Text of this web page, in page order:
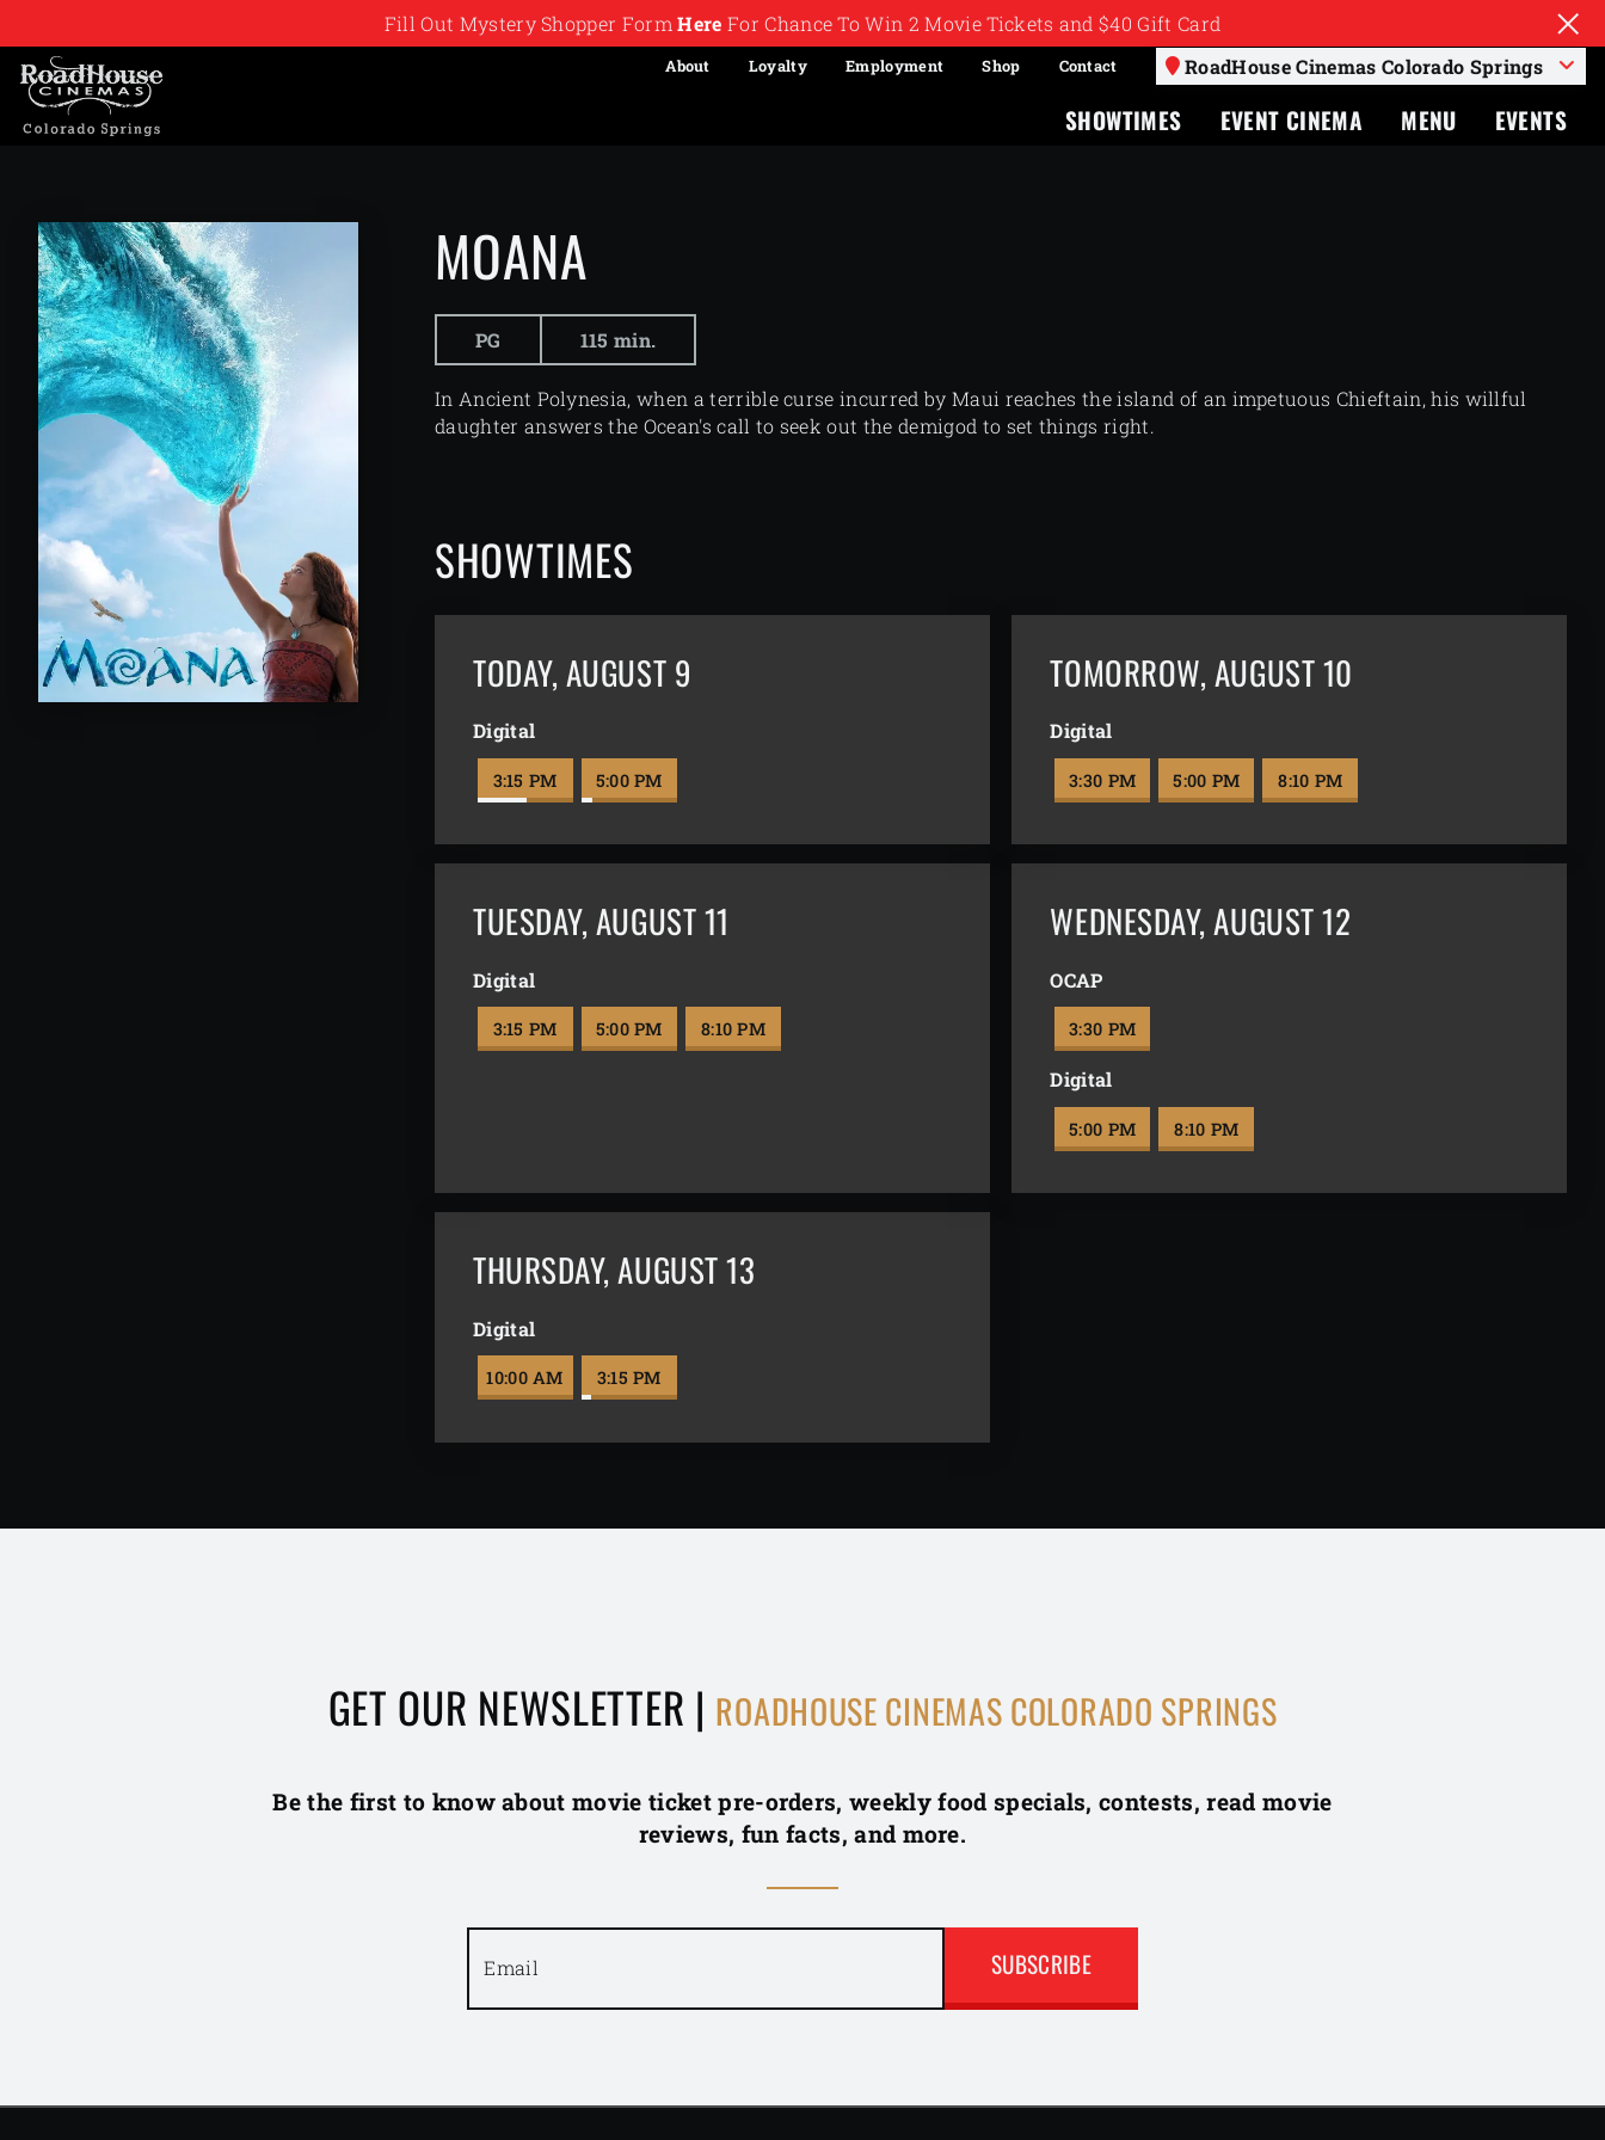
Fill Out Mystery Shopper FormHere For Chance To Win 2 Movie Tickets and $40 Gift Card
SHOWTIMES EVENT CINEMA MENU EVENTS
About Loyalty Employment Shop Contact RoadHouse Cinemas Colorado Springs
MOANA
PG 115 min.
In Ancient Polynesia, when a terrible curse incurred by Maui reaches the island of an impetuous Chieftain, his willful
daughter answers the Ocean's call to seek out the demigod to set things right.
SHOWTIMES
TODAY, AUGUST 9
Digital
3:15 PM 5:00 PM
TOMORROW, AUGUST 10
Digital
3:30 PM 5:00 PM 8:10 PM
TUESDAY, AUGUST 11
Digital
3:15 PM 5:00 PM 8:10 PM
WEDNESDAY,AUGUST 12
OCAP
3:30 PM
Digital
5:00 PM 8:10 PM
THURSDAY,AUGUST 13
Digital
10:00 AM 3:15 PM
GET OUR NEWSLETTER | ROADHOUSE CINEMAS COLORADO SPRINGS
Be the first to know about movie ticket pre-orders, weekly food specials, contests, read movie
reviews, fun facts, and more.
Email